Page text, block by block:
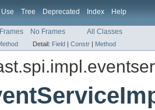
Use Tree Deprecated Index Help
Frames No Frames All Classes
Detail: Field | Constr | Method